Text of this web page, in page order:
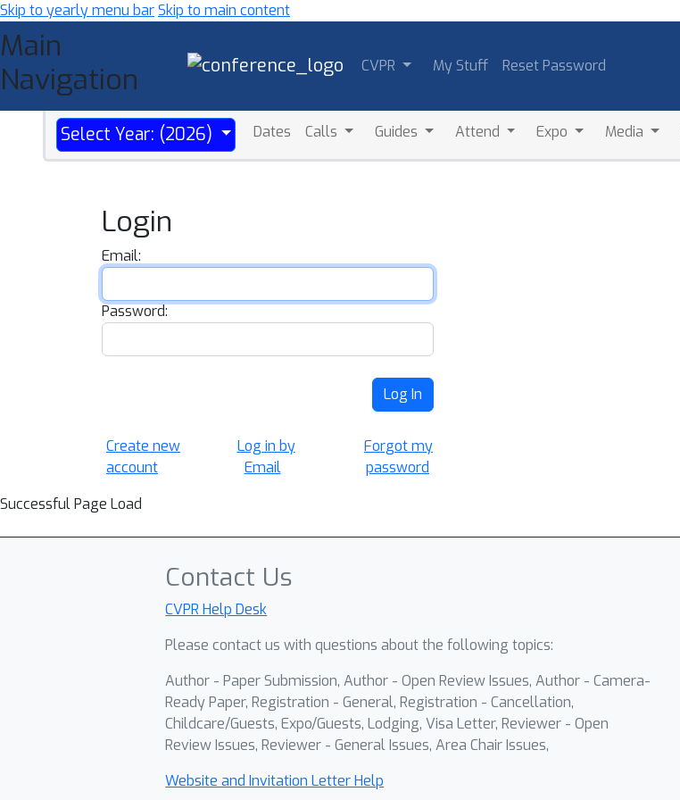
Skip to yearly menu barSkip to main content
Main
Navigation
CVPR My Stuff Reset Password
Select Year: (2026) Dates Calls Guides Attend Expo Media
Login
Email:
Password:
Log In
Create new
account
Log in by
Email
Forgot my
password
Successful Page Load
Contact Us
CVPR Help Desk
Please contact us with questions about the following topics:
Author - Paper Submission, Author - Open Review Issues, Author - Camera-
Ready Paper, Registration - General, Registration - Cancellation,
Childcare/Guests, Expo/Guests, Lodging, Visa Letter, Reviewer - Open
Review Issues, Reviewer - General Issues, Area Chair Issues,
Website and Invitation Letter Help